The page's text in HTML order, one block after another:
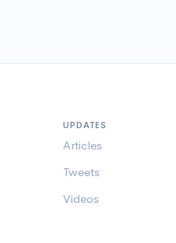
UPDATES
Articles
Tweets
Videos